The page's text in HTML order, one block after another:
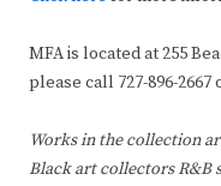
MFA is located at 255
please call 727-896-
Works in the collection
Black art collectors R&B